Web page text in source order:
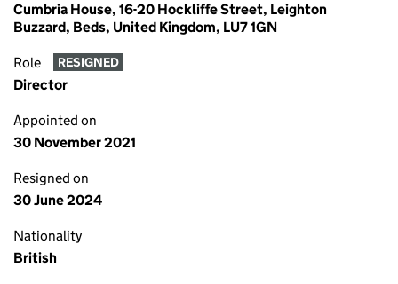
Cumbria House, 16-20 Hockliffe Street, Leighton
Buzzard, Beds, United Kingdom, LU7 1GN
Role RESIGNED
Director
Appointed on
30 November 2021
Resigned on
30 June 2024
Nationality
British